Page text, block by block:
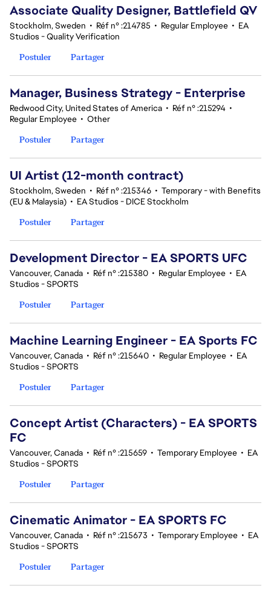
Associate Quality Designer, Battlefield QV
Stockholm, Sweden • Réf n° :214785 • Regular Employee • EA
Studios - Quality Verification
Postuler
Partager
Manager, Business Strategy - Enterprise
Redwood City, United States of America • Réf n° :215294 •
Regular Employee • Other
Postuler
Partager
UI Artist (12-month contract)
Stockholm, Sweden • Réf n° :215346 • Temporary - with Benefits
(EU & Malaysia) • EA Studios - DICE Stockholm
Postuler
Partager
Development Director - EA SPORTS UFC
Vancouver, Canada • Réf n° :215380 • Regular Employee • EA
Studios - SPORTS
Postuler
Partager
Machine Learning Engineer - EA Sports FC
Vancouver, Canada • Réf n° :215640 • Regular Employee • EA
Studios - SPORTS
Postuler
Partager
Concept Artist (Characters) - EA SPORTS
FC
Vancouver, Canada • Réf n° :215659 • Temporary Employee • EA
Studios - SPORTS
Postuler
Partager
Cinematic Animator - EA SPORTS FC
Vancouver, Canada • Réf n° :215673 • Temporary Employee • EA
Studios - SPORTS
Postuler
Partager